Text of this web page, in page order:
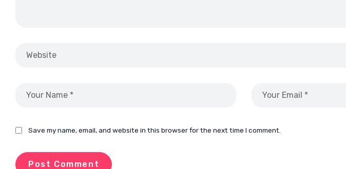
Save my name, email, and website in this browser for the next time I comment.